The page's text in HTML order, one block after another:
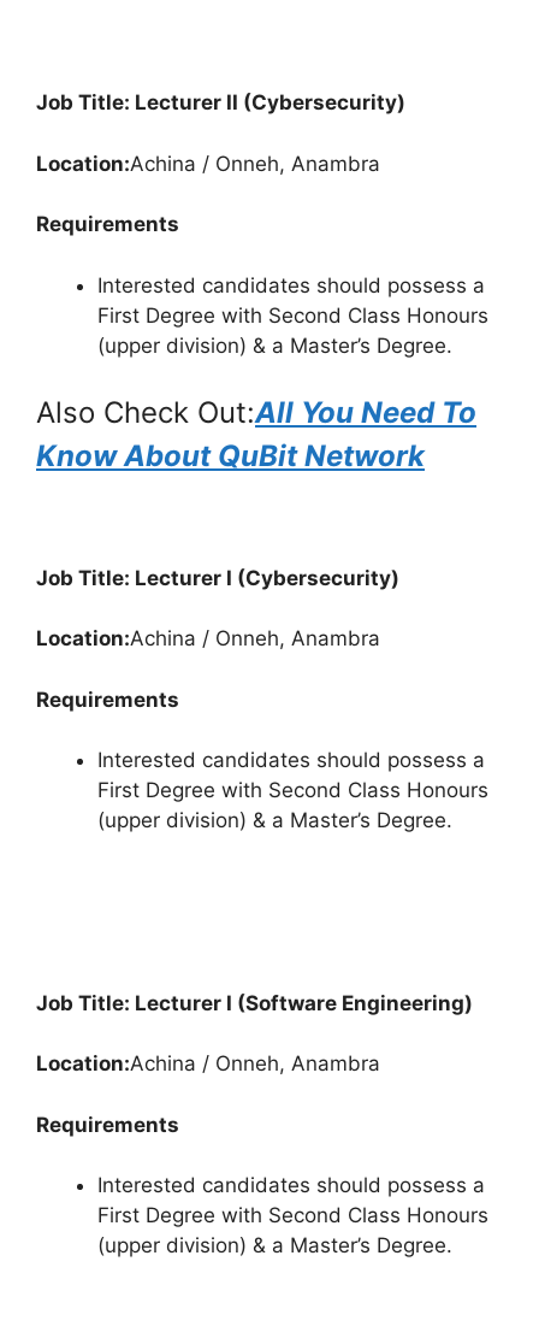
Job Title: Lecturer II (Cybersecurity)
Location:Achina / Onneh, Anambra
Requirements
Interested candidates should possess a
First Degree with Second Class Honours
(upper division) & a Master’s Degree.
Also Check Out:All You Need To
Know About QuBit Network
Job Title: Lecturer I (Cybersecurity)
Location:Achina / Onneh, Anambra
Requirements
Interested candidates should possess a
First Degree with Second Class Honours
(upper division) & a Master’s Degree.
Job Title: Lecturer I (Software Engineering)
Location:Achina / Onneh, Anambra
Requirements
Interested candidates should possess a
First Degree with Second Class Honours
(upper division) & a Master’s Degree.